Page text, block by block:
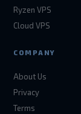
Ryzen VPS
Cloud VPS
COMPANY
About Us
Privacy
Terms